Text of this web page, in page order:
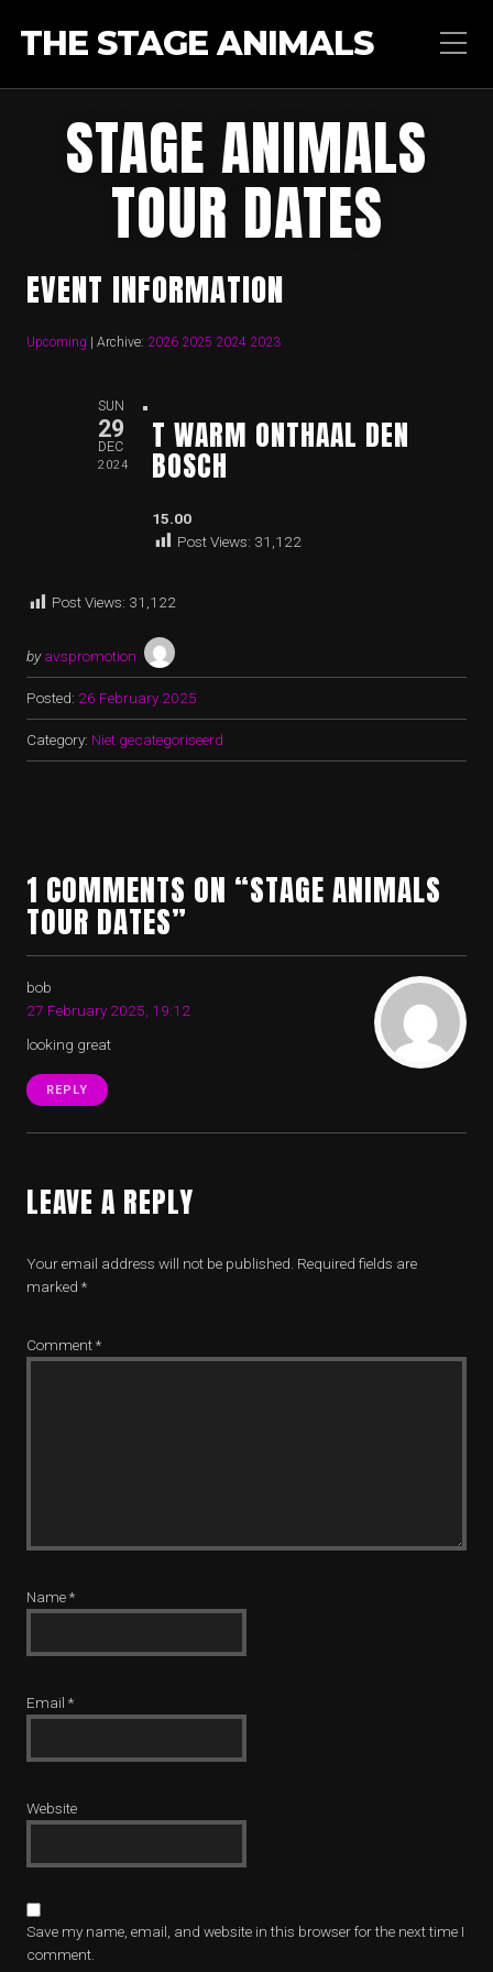
THE STAGE ANIMALS
STAGE ANIMALS
TOUR DATES
EVENT INFORMATION
Upcoming | Archive: 2026 2025 2024 2023
SUN
29
DEC
2024
T WARM ONTHAAL DEN
BOSCH
15.00
Post Views: 31,122
Post Views: 31,122
by avspromotion
Posted: 26 February 2025
Category: Niet gecategoriseerd
1 COMMENTS ON “STAGE ANIMALS
TOUR DATES”
bob
27 February 2025, 19:12
looking great
REPLY
LEAVE A REPLY
Your email address will not be published. Required fields are
marked *
Comment*
Name*
Email *
Website
Save my name, email, and website in this browser for the next time I
comment.